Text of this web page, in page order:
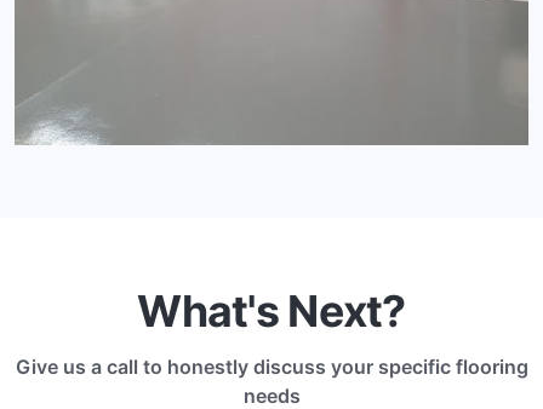
What's Next?
Give us a call to honestly discuss your specific flooring
needs